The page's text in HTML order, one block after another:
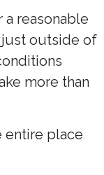
a reasonable
outside of
more than
entire place